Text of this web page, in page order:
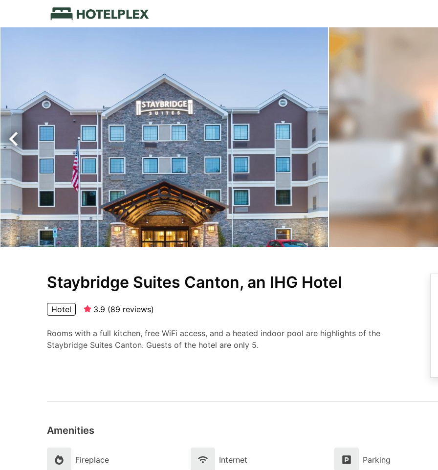
Staybridge Suites Canton, an IHG Hotel
Hotel 3.9 (89 reviews)
Rooms with a full kitchen, free WiFi access, and a heated indoor pool are highlights of the
Staybridge Suites Canton. Guests of the hotel are only 5.
Amenities
Fireplace Internet Parking